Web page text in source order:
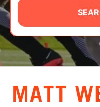
CAMP STORE
LOGIN
VIEW CART
MATT